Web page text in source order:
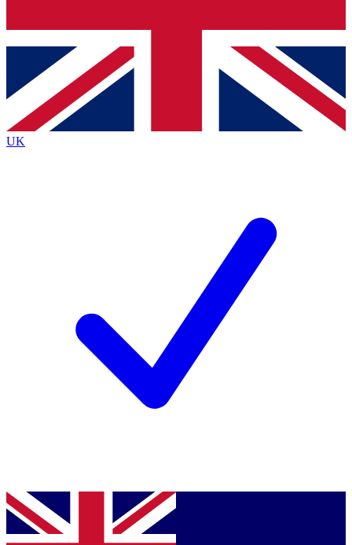
Contact me with news and offers from other Future
brands
By submitting your information you agree to the Terms & Conditionsand
Privacy
Policyand are aged 16 or over.
UK